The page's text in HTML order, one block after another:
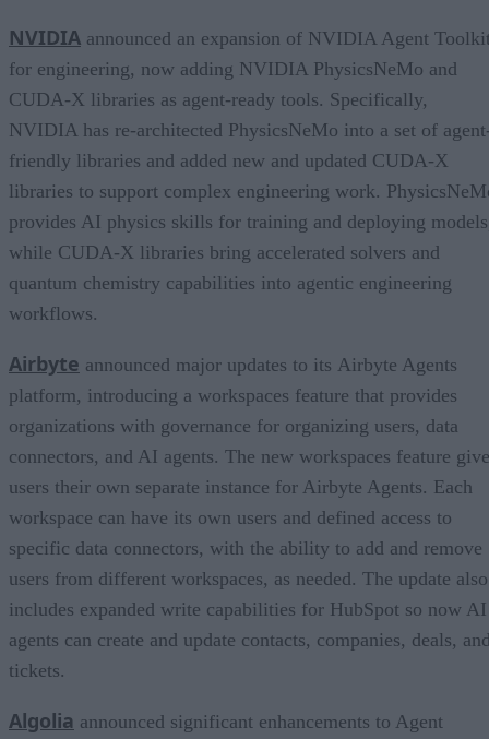
NVIDIA announced an expansion of NVIDIA Agent
for engineering, now adding NVIDIA PhysicsNeMo and
CUDA-X libraries as agent-ready tools. Specifically,
NVIDIA has re-architected PhysicsNeMo into a set of
friendly libraries and added new and updated CUDA-X
libraries to support complex engineering work.
provides AI physics skills for training and deploying
while CUDA-X libraries bring accelerated solvers and
quantum chemistry capabilities into agentic engineering
workflows.
Airbyte announced major updates to its Airbyte Agents
platform, introducing a workspaces feature that provides
organizations with governance for organizing users, data
connectors, and AI agents. The new workspaces feature
users their own separate instance for Airbyte Agents. Each
workspace can have its own users and defined access to
specific data connectors, with the ability to add and remove
users from different workspaces, as needed. The update also
includes expanded write capabilities for HubSpot so now AI
agents can create and update contacts, companies, deals,
tickets.
Algolia announced significant enhancements to Agent